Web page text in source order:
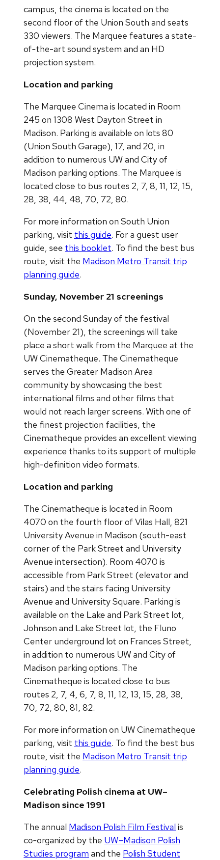
campus, the cinema is located on the
second floor of the Union South and seats
330 viewers. The Marquee features a state-
of-the-art sound system and an HD
projection system.
Location and parking
The Marquee Cinema is located in Room
245 on 1308 West Dayton Street in
Madison. Parking is available on lots 80
(Union South Garage), 17, and 20, in
addition to numerous UW and City of
Madison parking options. The Marquee is
located close to bus routes 2, 7, 8, 11, 12, 15,
28, 38, 44, 48, 70, 72, 80.
For more information on South Union
parking, visit this guide. For a guest user
guide, see this booklet. To find the best bus
route, visit the Madison Metro Transit trip
planning guide.
Sunday, November 21 screenings
On the second Sunday of the festival
(November 21), the screenings will take
place a short walk from the Marquee at the
UW Cinematheque. The Cinematheque
serves the Greater Madison Area
community by showcasing the best
international films and other films that
would not reach larger screens. With one of
the finest projection facilities, the
Cinematheque provides an excellent viewing
experience thanks to its support of multiple
high-definition video formats.
Location and parking
The Cinematheque is located in Room
4070 on the fourth floor of Vilas Hall, 821
University Avenue in Madison (south-east
corner of the Park Street and University
Avenue intersection). Room 4070 is
accessible from Park Street (elevator and
stairs) and the stairs facing University
Avenue and University Square. Parking is
available on the Lake and Park Street lot,
Johnson and Lake Street lot, the Fluno
Center underground lot on Frances Street,
in addition to numerous UW and City of
Madison parking options. The
Cinematheque is located close to bus
routes 2, 7, 4, 6, 7, 8, 11, 12, 13, 15, 28, 38,
70, 72, 80, 81, 82.
For more information on UW Cinematheque
parking, visit this guide. To find the best bus
route, visit the Madison Metro Transit trip
planning guide.
Celebrating Polish cinema at UW–
Madison since 1991
The annual Madison Polish Film Festival is
co-organized by the UW–Madison Polish
Studies program and the Polish Student